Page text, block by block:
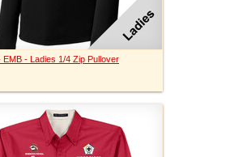
EMB - Ladies 1/4 Zip Pullover